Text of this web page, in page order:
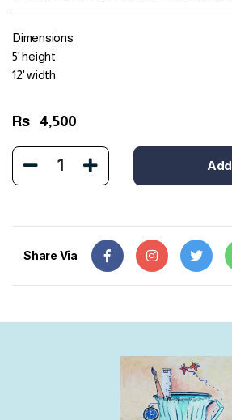
Dimensions
5' height
12' width
Rs 4,500
1
Share Via